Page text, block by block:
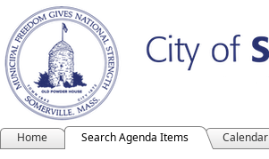
Home Search Agenda Items Calendar